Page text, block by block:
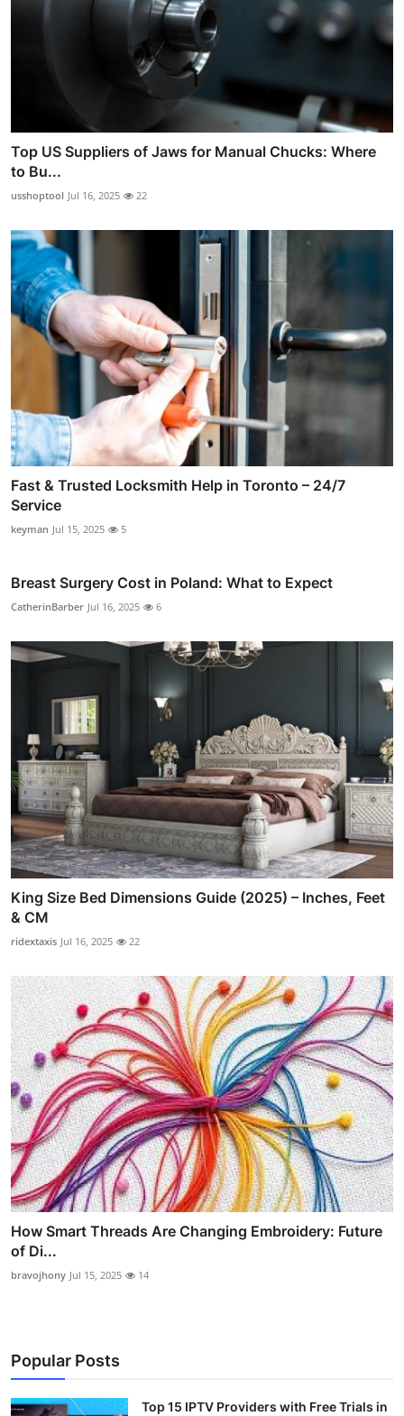
Top US Suppliers of Jaws for Manual Chucks: Where
to Bu...
usshoptool Jul 16, 2025 22
Fast & Trusted Locksmith Help in Toronto – 24/7
Service
keyman Jul 15, 2025 5
Breast Surgery Cost in Poland: What to Expect
CatherinBarber Jul 16, 2025 6
King Size Bed Dimensions Guide (2025) – Inches, Feet
& CM
ridextaxis Jul 16, 2025 22
How Smart Threads Are Changing Embroidery: Future
of Di...
bravojhony Jul 15, 2025 14
Popular Posts
Top 15 IPTV Providers with Free Trials in